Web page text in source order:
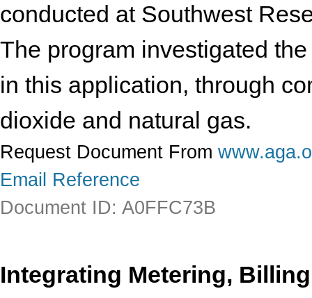
conducted at Southwest
The program investigated
in this application, through
dioxide and natural gas.
Request Document From
Email Reference
Document ID: A0FFC73B
Integrating Metering,